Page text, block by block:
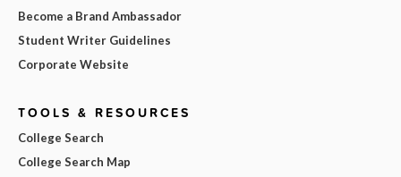
Become a Brand Ambassador
Student Writer Guidelines
Corporate Website
TOOLS & RESOURCES
College Search
College Search Map